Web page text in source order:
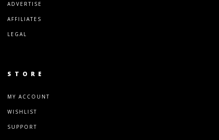
ADVERTISE
AFFILIATES
LEGAL
STORE
MY ACCOUNT
WISHLIST
SUPPORT